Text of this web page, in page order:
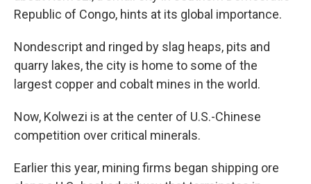
Republic of Congo, hints at its global importance.
Nondescript and ringed by slag heaps, pits and
quarry lakes, the city is home to some of the
largest copper and cobalt mines in the world.
Now, Kolwezi is at the center of U.S.-Chinese
competition over critical minerals.
Earlier this year, mining firms began shipping ore